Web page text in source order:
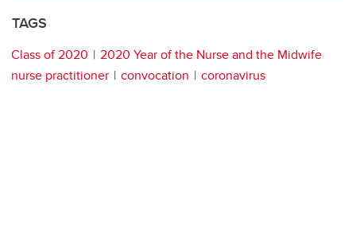
TAGS
Class of 2020
2020 Year of the Nurse and the Midwife
nurse practitioner
convocation coronavirus